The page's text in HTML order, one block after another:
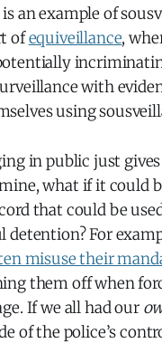
an example of
ofequiveillance,
with
using
in public just
what if it could
that could be
detention? For
misuse their
them off when
If we all had our
of the police’s